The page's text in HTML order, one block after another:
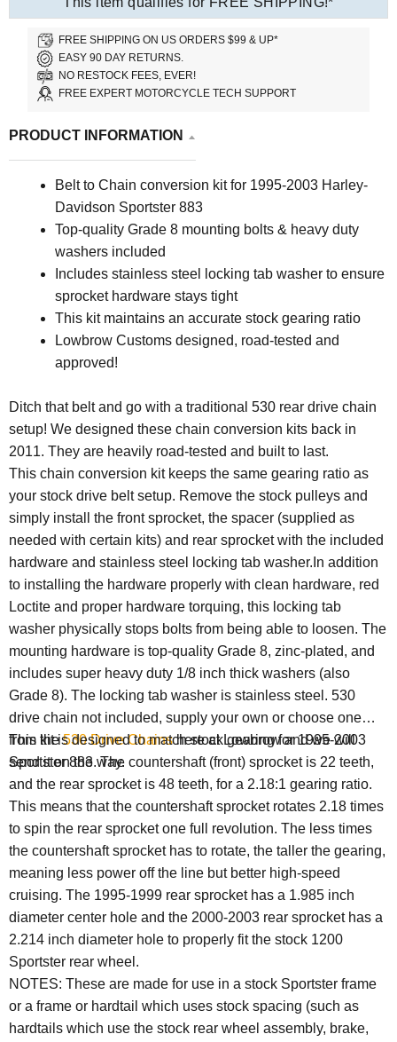
FREE SHIPPING ON US ORDERS $99 & UP*
EASY 90 DAY RETURNS.
NO RESTOCK FEES, EVER!
FREE EXPERT MOTORCYCLE TECH SUPPORT
PRODUCT INFORMATION
Belt to Chain conversion kit for 1995-2003 Harley-
Davidson Sportster 883
Top-quality Grade 8 mounting bolts & heavy duty
washers included
Includes stainless steel locking tab washer to ensure
sprocket hardware stays tight
This kit maintains an accurate stock gearing ratio
Lowbrow Customs designed, road-tested and
approved!
Ditch that belt and go with a traditional 530 rear drive chain
setup! We designed these chain conversion kits back in
2011. They are heavily road-tested and built to last.
This chain conversion kit keeps the same gearing ratio as
your stock drive belt setup. Remove the stock pulleys and
simply install the front sprocket, the spacer (supplied as
needed with certain kits) and rear sprocket with the included
hardware and stainless steel locking tab washer.In addition
to installing the hardware properly with clean hardware, red
Loctite and proper hardware torquing, this locking tab
washer physically stops bolts from being able to loosen. The
mounting hardware is top-quality Grade 8, zinc-plated, and
includes super heavy duty 1/8 inch thick washers (also
Grade 8). The locking tab washer is stainless steel. 530
drive chain not included, supply your own or choose one
from the530 Drive Chainshere at Lowbrow and we will
send it on the way.
This kit is designed to match stock gearing for 1995-2003
Sportster 883. The countershaft (front) sprocket is 22 teeth,
and the rear sprocket is 48 teeth, for a 2.18:1 gearing ratio.
This means that the countershaft sprocket rotates 2.18 times
to spin the rear sprocket one full revolution. The less times
the countershaft sprocket has to rotate, the taller the gearing,
meaning less power off the line but better high-speed
cruising. The 1995-1999 rear sprocket has a 1.985 inch
diameter center hole and the 2000-2003 rear sprocket has a
2.214 inch diameter hole to properly fit the stock 1200
Sportster rear wheel.
NOTES: These are made for use in a stock Sportster frame
or a frame or hardtail which uses stock spacing (such as
hardtails which use the stock rear wheel assembly, brake,